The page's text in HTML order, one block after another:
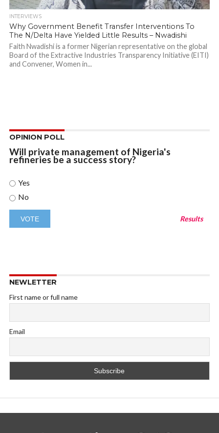
INTERVIEWS
Why Government Benefit Transfer Interventions To
The N/Delta Have Yielded Little Results – Nwadishi
Faith Nwadishi is a former Nigerian representative on the global
Board of the Extractive Industries Transparency Initiative (EITI)
and Convener, Women in...
OPINION POLL
Will private management of Nigeria's
refineries be a success story?
Yes
No
Results
NEWLETTER
First name or full name
Email